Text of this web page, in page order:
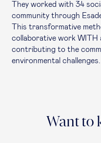
They worked with 34
community through
This transformative
collaborative work WITH
contributing to the
environmental challenges.
Want to